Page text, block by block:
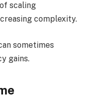
scaling
complexity.
sometimes
gains.